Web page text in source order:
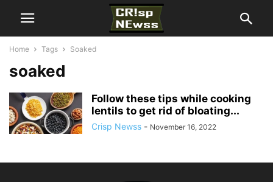
Home Tags Soaked
soaked
Follow these tips while cooking
lentils to get rid of bloating...
Crisp Newss - November 16, 2022